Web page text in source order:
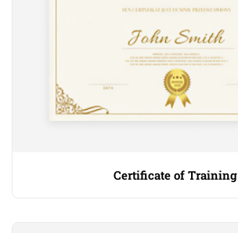
Certificate of Training